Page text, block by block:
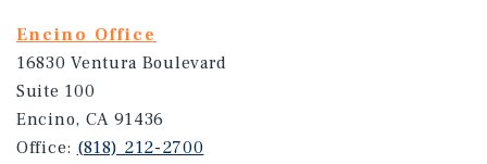
Encino Office
16830 Ventura Boulevard
Suite 100
Encino, CA 91436
Office: (818) 212-2700